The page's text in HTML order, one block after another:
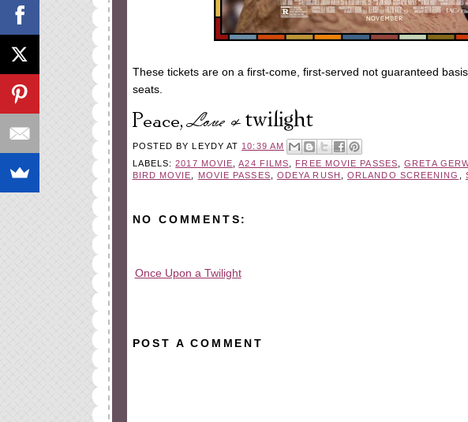
These tickets are on a first-come, first-served not guaranteed
seats.
POSTED BYLEYDY AT 10:39 AM
LABELS:2017 MOVIE ,A24 FILMS FREE MOVIE PASSES ,GRETA
BIRD MOVIE
MOVIE PASSES ODEYA RUSH ,ORLANDO SCREENING
NO COMMENTS:
Once Upon a Twilight
POST A COMMENT